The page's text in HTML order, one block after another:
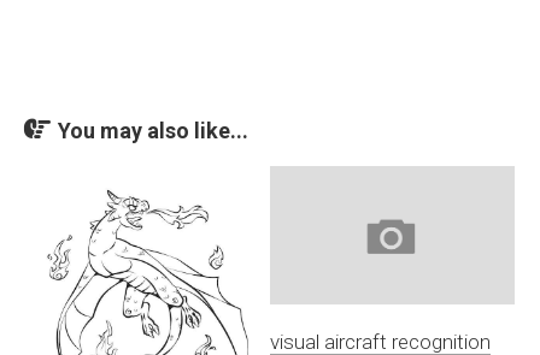
You may also like...
visual aircraft recognition